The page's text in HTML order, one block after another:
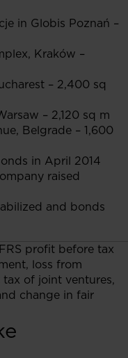
in Globis Poznań –
Kraków –
– 2,400 sq
– 2,120 sq m
Belgrade – 1,600
in April 2014
raised
and bonds
profit before tax
loss from
of joint ventures,
change in fair